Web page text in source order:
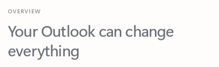
Your Outlook can change
everything